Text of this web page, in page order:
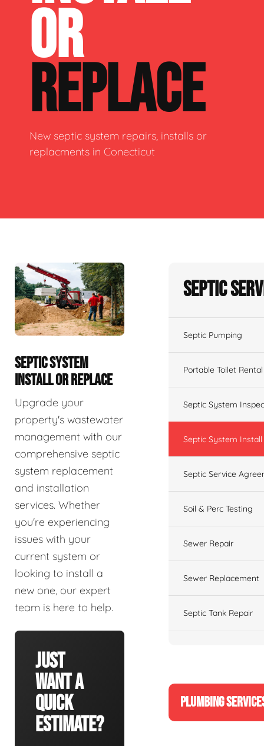
OR
REPLACE
New septic system repairs, installs or
replacments in Conecticut
SEPTIC SYSTEM
INSTALL OR REPLACE
Upgrade your
property's wastewater
management with our
comprehensive septic
system replacement
and installation
services. Whether
you're experiencing
issues with your
current system or
looking to install a
new one, our expert
team is here to help.
Just
Want A
Quick
Estimate?
Septic
Septic Pumping
Portable Toilet Rental
Septic System
Septic System
Septic Service
Soil & Perc Testing
Sewer Repair
Sewer Replacement
Septic Tank Repair
PLUMBING